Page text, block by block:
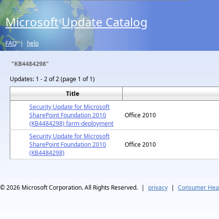
Microsoft® Update Catalog
FAQ | help
"KB4484298"
Updates: 1 - 2 of 2 (page 1 of 1)
Title
Security Update for Microsoft
SharePoint Foundation 2010
(KB4484298) farm-deployment
Office 2010
Security Update for Microsoft
SharePoint Foundation 2010
(KB4484298)
Office 2010
© 2026 Microsoft Corporation. All Rights Reserved. | privacy | Consumer